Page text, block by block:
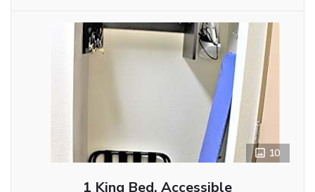
10
1 King Bed, Accessible